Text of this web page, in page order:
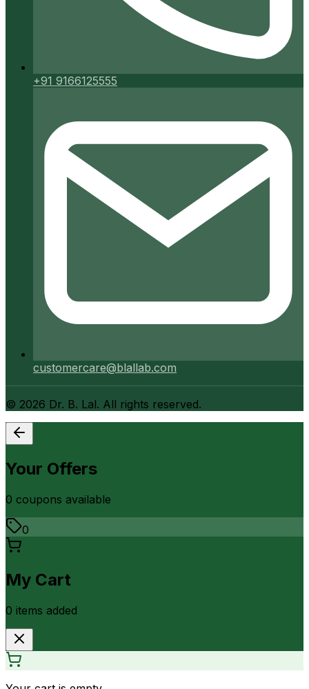
+91 9166125555
customercare@blallab.com
© 2026 Dr. B. Lal. All rights reserved.
Your Offers
0 coupons available
0
My Cart
0 items added